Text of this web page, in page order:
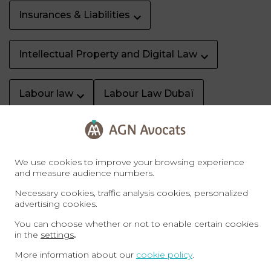
Insurances & Liabilities
Intellectual Property and Digital Law
Labour law Labour Law Dubaï
Litigation & dispute resolution
Property Dubaï Real Estate
Sale of business
Sports law Tax Tax Law Dubaï
We use cookies to improve your browsing experience
and measure audience numbers.
Necessary cookies, traffic analysis cookies, personalized
advertising cookies.
You can choose whether or not to enable certain cookies
in the settings.
More information about our cookie policy.